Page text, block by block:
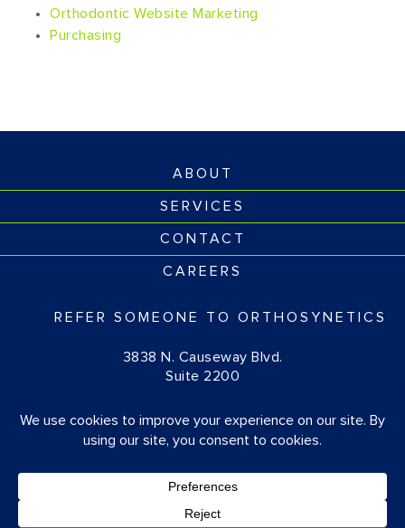
Orthodontic Website Marketing
Purchasing
ABOUT
SERVICES
CONTACT
CAREERS
REFER SOMEONE TO ORTHOSYNETICS
3838 N. Causeway Blvd.
Suite 2200
(877) 674-1111
© OrthoSynetics 2026
Privacy Policy • Accessibility